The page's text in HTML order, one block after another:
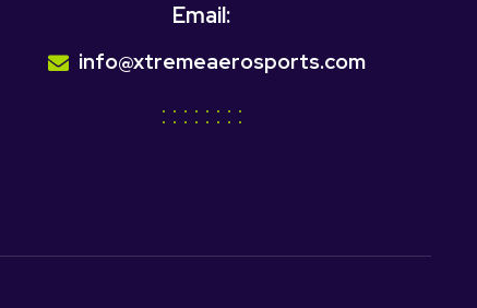
Email:
info@xtremeaerosports.com